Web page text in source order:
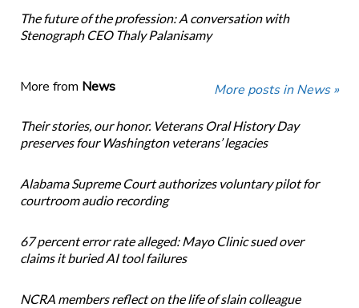
The future of the profession: A conversation with
Stenograph CEO Thaly Palanisamy
More from News More posts in News »
Their stories, our honor. Veterans Oral History Day
preserves four Washington veterans’ legacies
Alabama Supreme Court authorizes voluntary pilot for
courtroom audio recording
67 percent error rate alleged: Mayo Clinic sued over
claims it buried AI tool failures
NCRA members reflect on the life of slain colleague